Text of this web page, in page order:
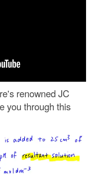
renowned JC
you through this